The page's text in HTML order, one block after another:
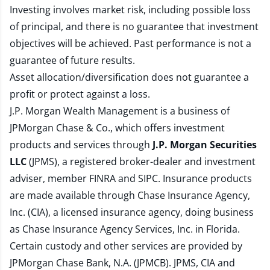
Investing involves market risk, including possible loss
of principal, and there is no guarantee that investment
objectives will be achieved. Past performance is not a
guarantee of future results.
Asset allocation/diversification does not guarantee a
profit or protect against a loss.
J.P. Morgan Wealth Management is a business of
JPMorgan Chase & Co., which offers investment
products and services through J.P. Morgan Securities
LLC(JPMS), a registered broker-dealer and investment
adviser, member FINRAand SIPC. Insurance products
are made available through Chase Insurance Agency,
Inc. (CIA), a licensed insurance agency, doing business
as Chase Insurance Agency Services, Inc. in Florida.
Certain custody and other services are provided by
JPMorgan Chase Bank, N.A. (JPMCB). JPMS, CIA and